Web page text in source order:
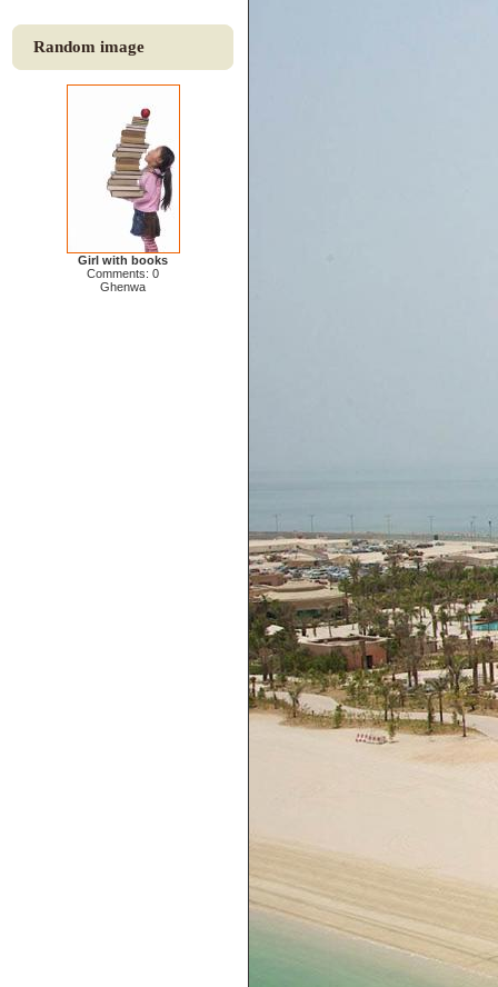
Random image
Girl with books
Comments: 0
Ghenwa